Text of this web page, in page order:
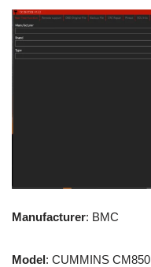
Manufacturer: BMC
Model: CUMMINS CM850